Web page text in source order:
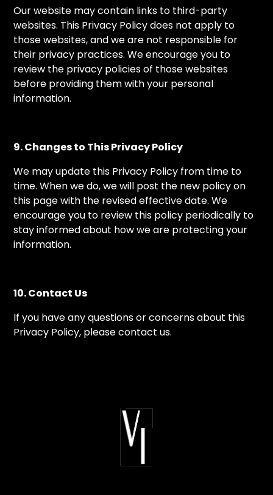
Our website may contain links to third-party
websites. This Privacy Policy does not apply to
those websites, and we are not responsible for
their privacy practices. We encourage you to
review the privacy policies of those websites
before providing them with your personal
information.
9. Changes to This Privacy Policy
We may update this Privacy Policy from time to
time. When we do, we will post the new policy on
this page with the revised effective date. We
encourage you to review this policy periodically to
stay informed about how we are protecting your
information.
10. Contact Us
If you have any questions or concerns about this
Privacy Policy, please contact us.